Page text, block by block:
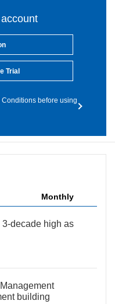
Trial
before using
Monthly
3-decade high as
building